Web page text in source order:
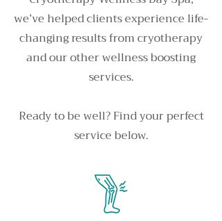
we’ve helped clients experience life-
changing results from cryotherapy
and our other wellness boosting
services.
Ready to be well? Find your perfect
service below.